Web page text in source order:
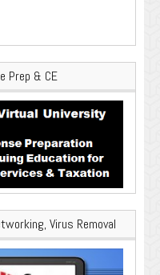
Prep & CE
Virus Removal